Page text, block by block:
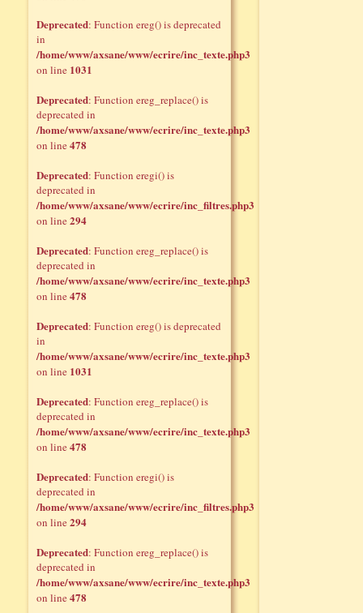
Deprecated: Function ereg() is deprecated
in
/home/www/axsane/www/ecrire/inc_texte.php3
on line 1031
Deprecated: Function ereg_replace() is
deprecated in
/home/www/axsane/www/ecrire/inc_texte.php3
on line478
Deprecated: Function eregi() is
deprecated in
/home/www/axsane/www/ecrire/inc_filtres.php3
on line294
Deprecated: Function ereg_replace() is
deprecated in
/home/www/axsane/www/ecrire/inc_texte.php3
on line478
Deprecated: Function ereg() is deprecated
in
/home/www/axsane/www/ecrire/inc_texte.php3
on line 1031
Deprecated: Function ereg_replace() is
deprecated in
/home/www/axsane/www/ecrire/inc_texte.php3
on line478
Deprecated: Function eregi() is
deprecated in
/home/www/axsane/www/ecrire/inc_filtres.php3
on line294
Deprecated: Function ereg_replace() is
deprecated in
/home/www/axsane/www/ecrire/inc_texte.php3
on line478